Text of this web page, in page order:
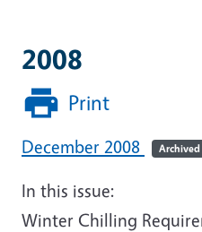
2008
Print
December 2008 Archived
In this issue:
Winter Chilling